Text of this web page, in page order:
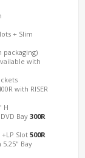
+ Slim
packaging)
with
with RISER
H
Bay 300R
+LP Slot 500R
5.25" Bay